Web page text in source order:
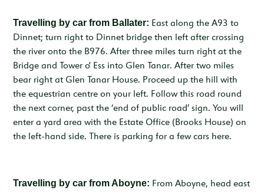
Travelling by car from Ballater: East along the A93 to
Dinnet; turn right to Dinnet bridge then left after crossing
the river onto the B976. After three miles turn right at the
Bridge and Tower o' Ess into Glen Tanar. After two miles
bear right at Glen Tanar House. Proceed up the hill with
the equestrian centre on your left. Follow this road round
the next corner, past the ‘end of public road’ sign. You will
enter a yard area with the Estate Office (Brooks House) on
the left-hand side. There is parking for a few cars here.
Travelling by car from Aboyne: From Aboyne, head east